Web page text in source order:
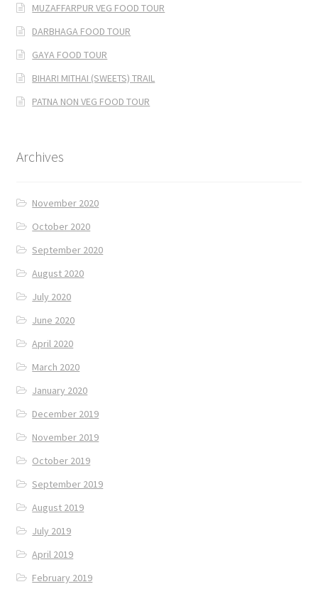
MUZAFFARPUR VEG FOOD TOUR
DARBHAGA FOOD TOUR
GAYA FOOD TOUR
BIHARI MITHAI (SWEETS) TRAIL
PATNA NON VEG FOOD TOUR
Archives
November 2020
October 2020
September 2020
August 2020
July 2020
June 2020
April 2020
March 2020
January 2020
December 2019
November 2019
October 2019
September 2019
August 2019
July 2019
April 2019
February 2019